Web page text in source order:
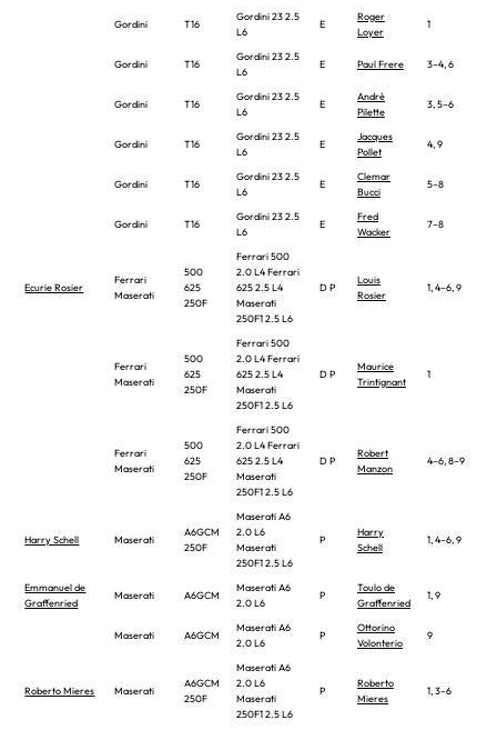
Gordini T16
Gordini 23 2.5
L6
E
Roger
Loyer
1
Gordini T16
Gordini 23 2.5
L6
E Paul Frere 3–4, 6
Gordini T16
Gordini 23 2.5
L6
E
André
Pilette
3, 5–6
Gordini T16
Gordini 23 2.5
L6
E
Jacques
Pollet
4, 9
Gordini T16
Gordini 23 2.5
L6
E
Clemar
Bucci
5–8
Gordini T16
Gordini 23 2.5
L6
E
Fred
Wacker
7–8
Ecurie Rosier
Ferrari
Maserati
500
625
250F
Ferrari 500
2.0 L4 Ferrari
625 2.5 L4
Maserati
250F1 2.5 L6
D P
Louis
Rosier
1, 4–6, 9
Ferrari
Maserati
500
625
250F
Ferrari 500
2.0 L4 Ferrari
625 2.5 L4
Maserati
250F1 2.5 L6
D P
Maurice
Trintignant
1
Ferrari
Maserati
500
625
250F
Ferrari 500
2.0 L4 Ferrari
625 2.5 L4
Maserati
250F1 2.5 L6
D P
Robert
Manzon
4–6, 8–9
Harry Schell Maserati
A6GCM
250F
Maserati A6
2.0 L6
Maserati
250F1 2.5 L6
P
Harry
Schell
1, 4–6, 9
Emmanuel de
Graffenried
Maserati A6GCM
Maserati A6
2.0 L6
P
Toulo de
Graffenried
1, 9
Maserati A6GCM
Maserati A6
2.0 L6
P
Ottorino
Volonterio
9
Roberto Mieres Maserati
A6GCM
250F
Maserati A6
2.0 L6
Maserati
250F1 2.5 L6
P
Roberto
Mieres
1, 3–6